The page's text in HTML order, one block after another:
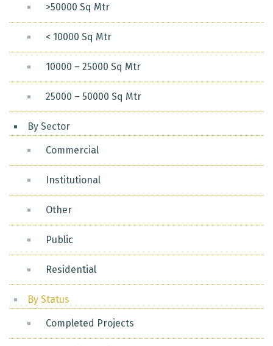
>50000 Sq Mtr
< 10000 Sq Mtr
10000 – 25000 Sq Mtr
25000 – 50000 Sq Mtr
By Sector
Commercial
Institutional
Other
Public
Residential
By Status
Completed Projects